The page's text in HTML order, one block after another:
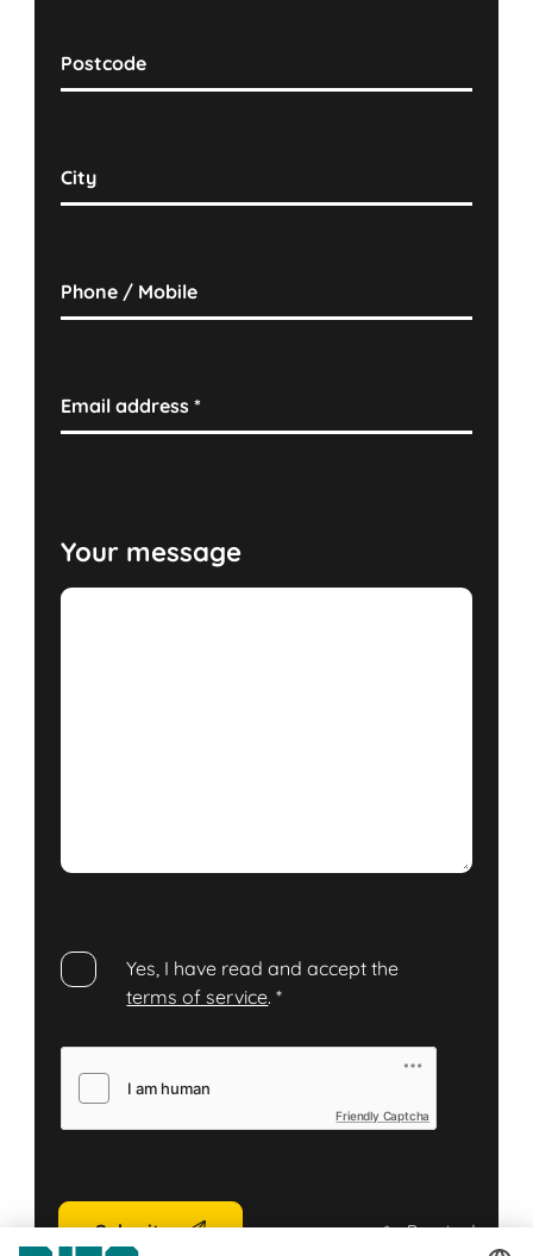
Postcode
City
Phone / Mobile
Email address*
Your message
Yes, I have read and accept the
terms of service.*
Friendly Captcha
Submit *= Required